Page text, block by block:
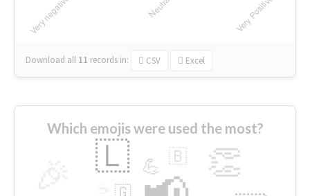
Download all 11 records in: CSV Excel
Which emojis were used the most?
👏
🇱 💪 🇧
🇬